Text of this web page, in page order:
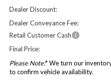
Dealer Discount:
Dealer Conveyance Fee:
Retail Customer Cash
Final Price:
Please Note:* We turn our
to confirm vehicle availability.